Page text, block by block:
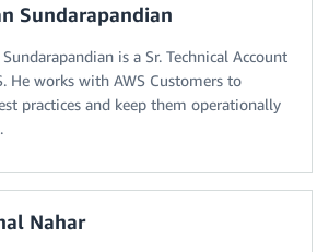
Sundarapandian
Sundarapandian is a Sr. Technical Account
He works with AWS Customers to
practices and keep them operationally
Nahar